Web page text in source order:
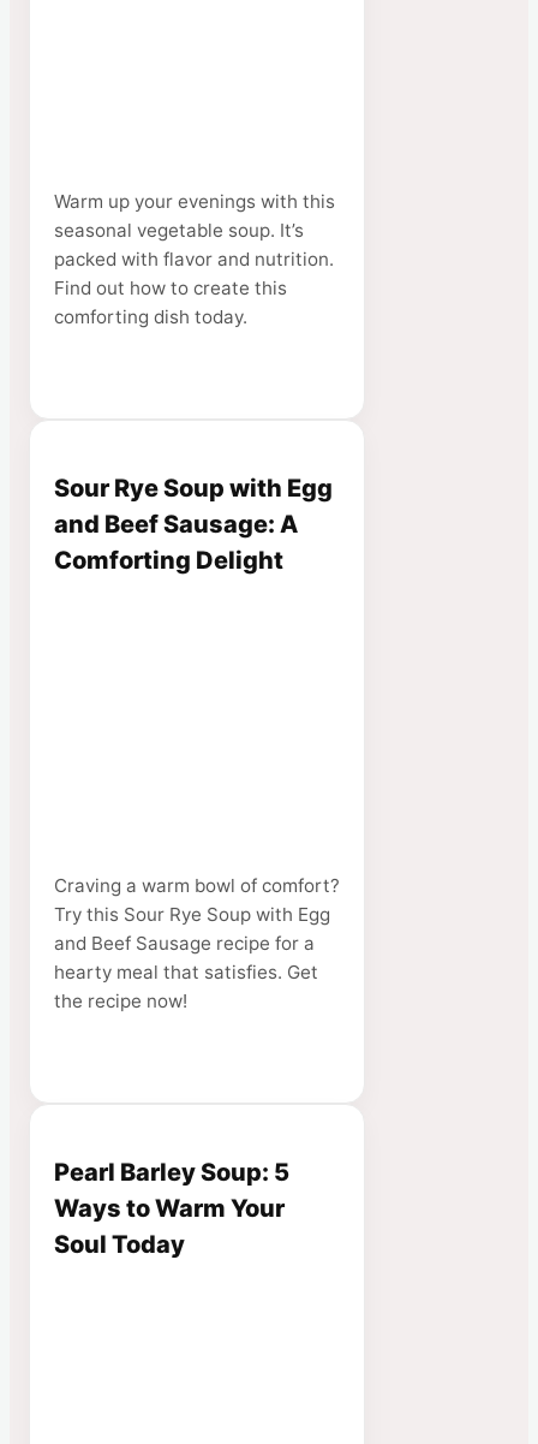
Warm up your evenings with this
seasonal vegetable soup. It’s
packed with flavor and nutrition.
Find out how to create this
comforting dish today.
Sour Rye Soup with Egg
and Beef Sausage: A
Comforting Delight
Craving a warm bowl of comfort?
Try this Sour Rye Soup with Egg
and Beef Sausage recipe for a
hearty meal that satisfies. Get
the recipe now!
Pearl Barley Soup: 5
Ways to Warm Your
Soul Today